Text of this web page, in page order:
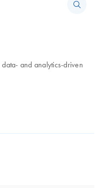
and analytics-driven